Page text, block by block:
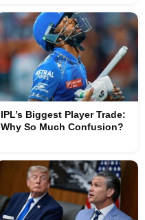
IPL’s Biggest Player Trade:
Why So Much Confusion?